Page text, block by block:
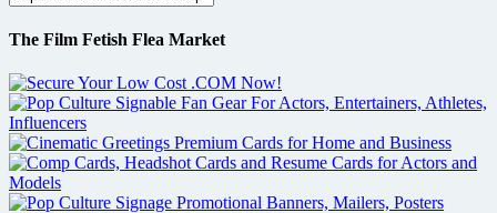
The Film Fetish Flea Market